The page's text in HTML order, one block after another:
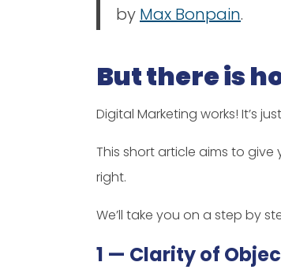
by Max Bonpain.
But there is
Digital Marketing works! It’s
This short article aims to
right.
We’ll take you on a step by
1 — Clarity of